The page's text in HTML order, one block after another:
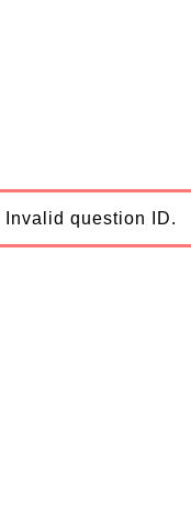
Invalid question ID.